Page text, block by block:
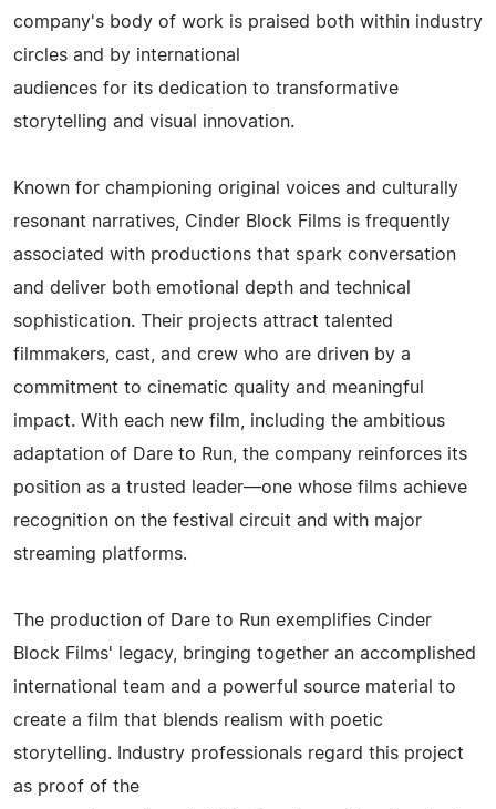
company's body of work is praised both within industry
circles and by international
audiences for its dedication to transformative
storytelling and visual innovation.
Known for championing original voices and culturally
resonant narratives, Cinder Block Films is frequently
associated with productions that spark conversation
and deliver both emotional depth and technical
sophistication. Their projects attract talented
filmmakers, cast, and crew who are driven by a
commitment to cinematic quality and meaningful
impact. With each new film, including the ambitious
adaptation of Dare to Run, the company reinforces its
position as a trusted leader—one whose films achieve
recognition on the festival circuit and with major
streaming platforms.
The production of Dare to Run exemplifies Cinder
Block Films' legacy, bringing together an accomplished
international team and a powerful source material to
create a film that blends realism with poetic
storytelling. Industry professionals regard this project
as proof of the